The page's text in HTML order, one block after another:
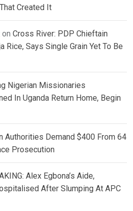
Created It
on Cross River: PDP Chieftain
Says Single Grain Yet To Be
Nigerian Missionaries
In Uganda Return Home, Begin
Authorities Demand $400 From 64
Prosecution
Alex Egbona’s Aide,
After Slumping At APC